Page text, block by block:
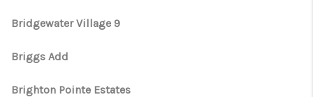
Bridgewater Village 9
Briggs Add
Brighton Pointe Estates